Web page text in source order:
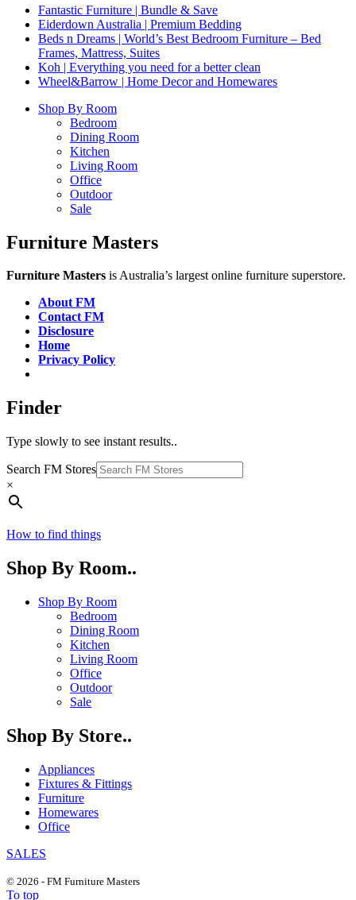
Fantastic Furniture | Bundle & Save
Eiderdown Australia | Premium Bedding
Beds n Dreams | World’s Best Bedroom Furniture – Bed
Frames, Mattress, Suites
Koh | Everything you need for a better clean
Wheel&Barrow | Home Decor and Homewares
Shop By Room
Bedroom
Dining Room
Kitchen
Living Room
Office
Outdoor
Sale
Furniture Masters
Furniture Masters is Australia’s largest online furniture superstore.
About FM
Contact FM
Disclosure
Home
Privacy Policy
Finder
Type slowly to see instant results..
Search FM Stores
×
How to find things
Shop By Room..
Shop By Room
Bedroom
Dining Room
Kitchen
Living Room
Office
Outdoor
Sale
Shop By Store..
Appliances
Fixtures & Fittings
Furniture
Homewares
Office
SALES
© 2026 - FM Furniture Masters
To top